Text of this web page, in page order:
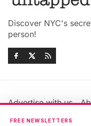
Discover NYC's
person!
Advertise with us
Jobs & Internships
FREE NEWSLETTERS